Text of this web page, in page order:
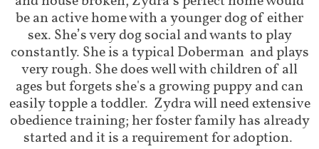
be an active home with a younger dog of either
sex. She’s very dog social and wants to play
constantly. She is a typical Doberman and plays
very rough. She does well with children of all
ages but forgets she's a growing puppy and can
easily topple a toddler. Zydra will need extensive
obedience training; her foster family has already
started and it is a requirement for adoption.